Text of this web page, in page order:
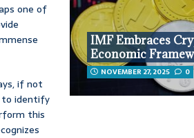
one of
if not
to identify
this
IMF Embraces
Economic
NOVEMBER 27, 2025 0